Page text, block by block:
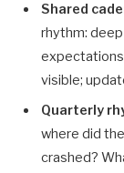
Shared
rhythm:
visible;
Quarterly
where did
crashed?